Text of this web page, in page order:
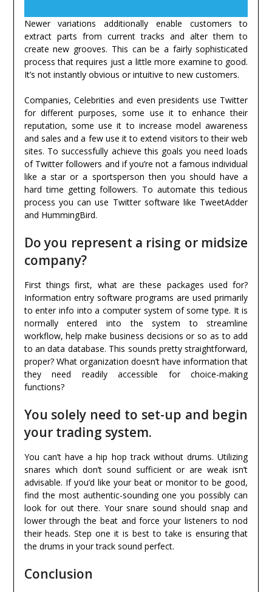
Newer variations additionally enable customers to
extract parts from current tracks and alter them to
create new grooves. This can be a fairly sophisticated
process that requires just a little more examine to good.
It’s not instantly obvious or intuitive to new customers.
Companies, Celebrities and even presidents use Twitter
for different purposes, some use it to enhance their
reputation, some use it to increase model awareness
and sales and a few use it to extend visitors to their web
sites. To successfully achieve this goals you need loads
of Twitter followers and if you’re not a famous individual
like a star or a sportsperson then you should have a
hard time getting followers. To automate this tedious
process you can use Twitter software like TweetAdder
and HummingBird.
Do you represent a rising or midsize
company?
First things first, what are these packages used for?
Information entry software programs are used primarily
to enter info into a computer system of some type. It is
normally entered into the system to streamline
workflow, help make business decisions or so as to add
to an data database. This sounds pretty straightforward,
proper? What organization doesn’t have information that
they need readily accessible for choice-making
functions?
You solely need to set-up and begin
your trading system.
You can’t have a hip hop track without drums. Utilizing
snares which don’t sound sufficient or are weak isn’t
advisable. If you’d like your beat or monitor to be good,
find the most authentic-sounding one you possibly can
look for out there. Your snare sound should snap and
lower through the beat and force your listeners to nod
their heads. Step one it is best to take is ensuring that
the drums in your track sound perfect.
Conclusion